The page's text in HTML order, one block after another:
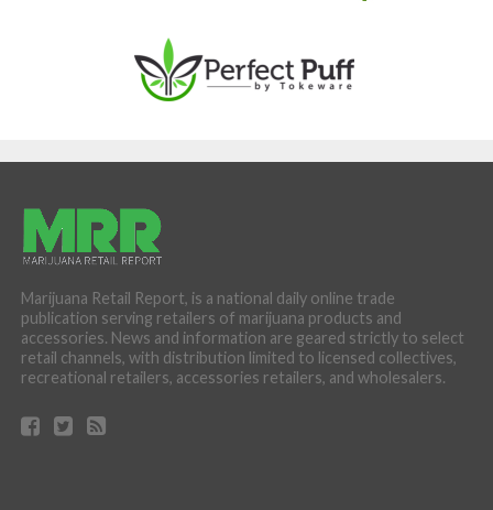
Marijuana Retail Report, is a national daily online trade
publication serving retailers of marijuana products and
accessories. News and information are geared strictly to select
retail channels, with distribution limited to licensed collectives,
recreational retailers, accessories retailers, and wholesalers.